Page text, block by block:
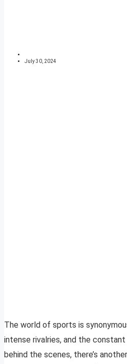
July 30, 2024
The world of sports is
intense rivalries, and the
behind the scenes, there’s